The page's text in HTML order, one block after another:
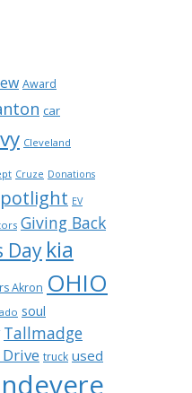
Award
car
Cleveland
Cruze Donations
EV
Giving Back
Day kia
Akron OHIO
soul
Tallmadge
truck used